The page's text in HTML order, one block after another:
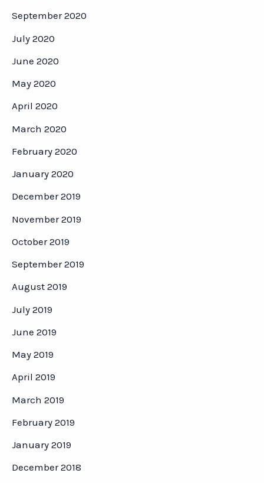
September 2020
July 2020
June 2020
May 2020
April 2020
March 2020
February 2020
January 2020
December 2019
November 2019
October 2019
September 2019
August 2019
July 2019
June 2019
May 2019
April 2019
March 2019
February 2019
January 2019
December 2018